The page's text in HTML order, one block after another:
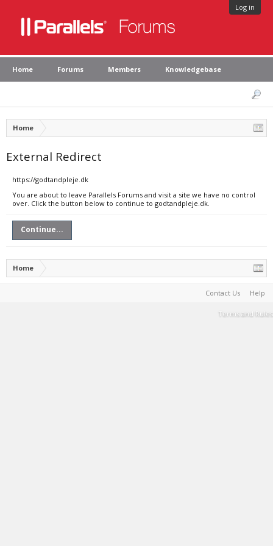
Log in
Home Forums Members Knowledgebase
Home
External Redirect
https://godtandpleje.dk
You are about to leave Parallels Forums and visit a site we have no control
over. Click the button below to continue to godtandpleje.dk.
Continue...
Home
Contact Us Help
Terms and Rules